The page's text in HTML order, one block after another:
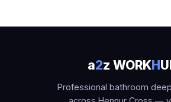
a2z WORKH
Professional bathroom